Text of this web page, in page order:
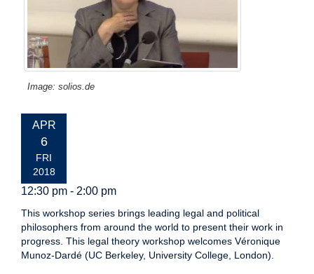
Image: solios.de
EVENT
DATE:
APR
6
FRI
2018
12:30 pm - 2:00 pm
This workshop series brings leading legal and political
philosophers from around the world to present their work in
progress. This legal theory workshop welcomes Véronique
Munoz-Dardé (UC Berkeley, University College, London).